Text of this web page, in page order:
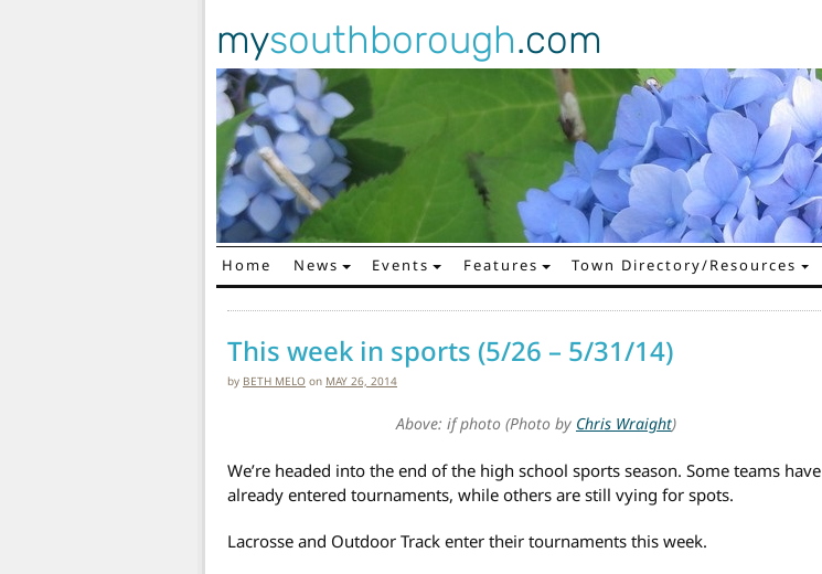
mysouthborough.com
Main Navigation
Home News Events Features Town Directory/Resources
This week in sports (5/26 – 5/31/14)
by BETH MELO on MAY 26, 2014
Above: if photo (Photo by Chris Wraight)
We’re headed into the end of the high school sports season. Some teams have
already entered tournaments, while others are still vying for spots.
Lacrosse and Outdoor Track enter their tournaments this week.